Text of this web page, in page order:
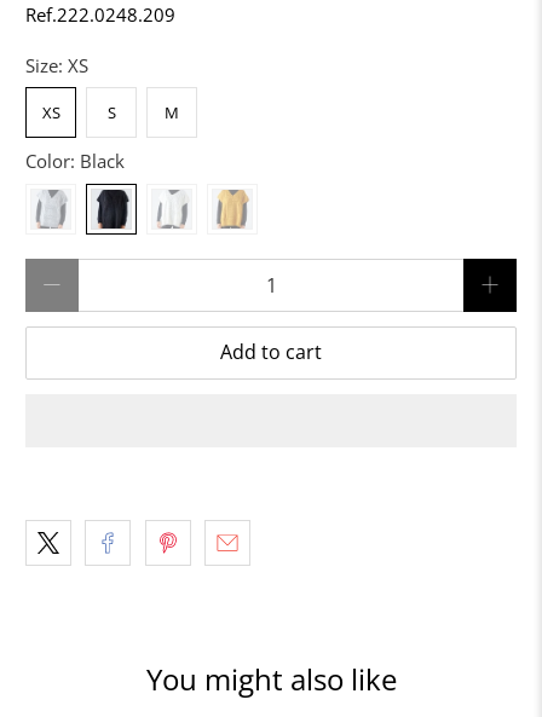
Ref.222.0248.209
Size:XS
XS S M
Color: Black
Add to cart
You might also like